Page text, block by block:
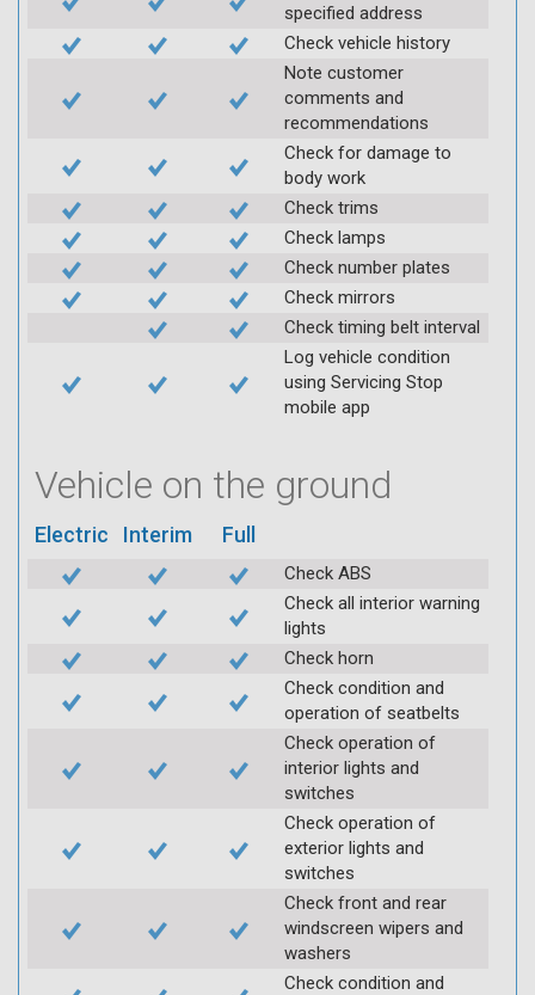
specified address
Check vehicle history
Note customer
comments and
recommendations
Check for damage to
body work
Check trims
Check lamps
Check number plates
Check mirrors
Check timing belt interval
Log vehicle condition
using Servicing Stop
mobile app
Vehicle on the ground
Electric Interim Full
Check ABS
Check all interior warning
lights
Check horn
Check condition and
operation of seatbelts
Check operation of
interior lights and
switches
Check operation of
exterior lights and
switches
Check front and rear
windscreen wipers and
washers
Check condition and